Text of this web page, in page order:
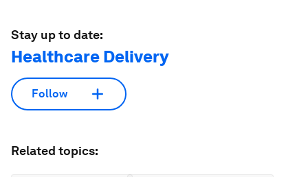
Stay up to date:
Healthcare Delivery
Follow
Related topics: